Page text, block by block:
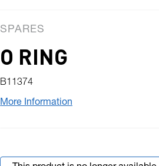
SPARES
O RING
B11374
More Information